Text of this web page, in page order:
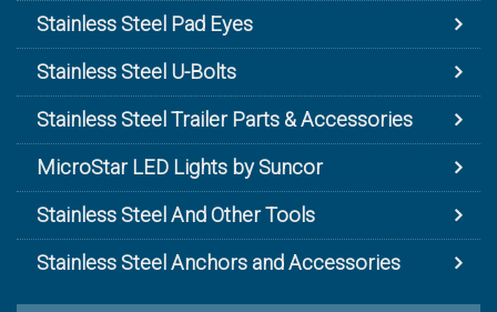
Stainless Steel Pad Eyes
Stainless Steel U-Bolts
Stainless Steel Trailer Parts & Accessories
MicroStar LED Lights by Suncor
Stainless Steel And Other Tools
Stainless Steel Anchors and Accessories